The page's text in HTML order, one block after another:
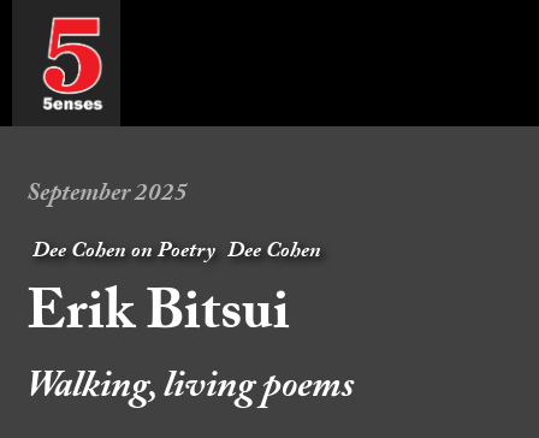
September 2025
Dee Cohen on Poetry Dee Cohen
Erik Bitsui
Walking, living poems